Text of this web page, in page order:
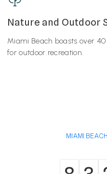
Nature and Outdoor
Miami Beach boasts over
for outdoor recreation.
MIAMI